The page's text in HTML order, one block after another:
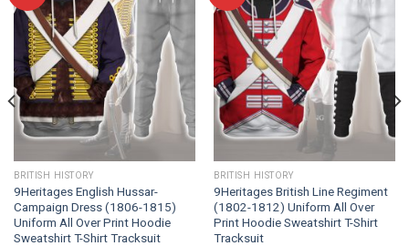
BRITISH HISTORY
9Heritages English Hussar-
Campaign Dress (1806-1815)
Uniform All Over Print Hoodie
Sweatshirt T-Shirt Tracksuit
BRITISH HISTORY
9Heritages British Line Regiment
(1802-1812) Uniform All Over
Print Hoodie Sweatshirt T-Shirt
Tracksuit